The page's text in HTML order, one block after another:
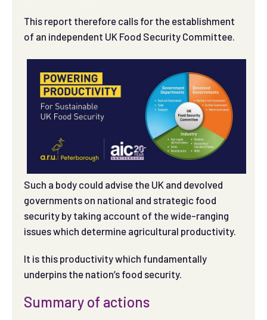
This report therefore calls for the establishment
of an independent UK Food Security Committee.
Such a body could advise the UK and devolved
governments on national and strategic food
security by taking account of the wide-ranging
issues which determine agricultural productivity.
It is this productivity which fundamentally
underpins the nation’s food security.
Summary of actions